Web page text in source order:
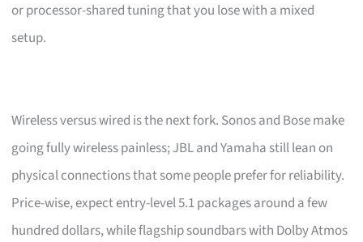
or processor-shared tuning that you lose with a mixed
setup.
Wireless versus wired is the next fork. Sonos and Bose make
going fully wireless painless; JBL and Yamaha still lean on
physical connections that some people prefer for reliability.
Price-wise, expect entry-level 5.1 packages around a few
hundred dollars, while flagship soundbars with Dolby Atmos